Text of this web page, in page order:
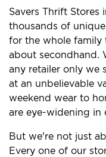
Savers Thrift
thousands of
for the whole family
about secondhand.
any retailer only we
at an unbelievable
weekend wear to
are eye-widening in
But we're not just
Every one of our